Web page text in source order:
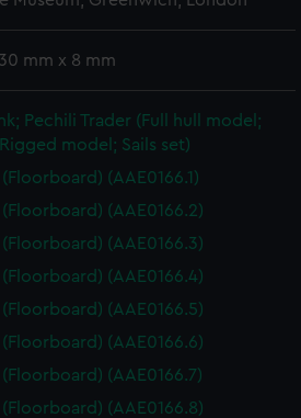
mm x 8 mm
Pechili Trader (Full hull model;
model; Sails set)
(AAE0166.1)
(AAE0166.2)
(AAE0166.3)
(AAE0166.4)
(AAE0166.5)
(AAE0166.6)
(AAE0166.7)
(AAE0166.8)